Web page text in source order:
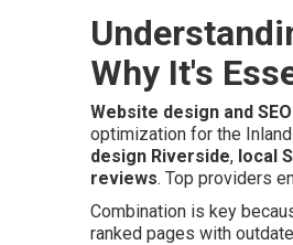
Why It's
Website design and
optimization for the
design Riverside, local
reviews. Top providers
Combination is key
ranked pages with